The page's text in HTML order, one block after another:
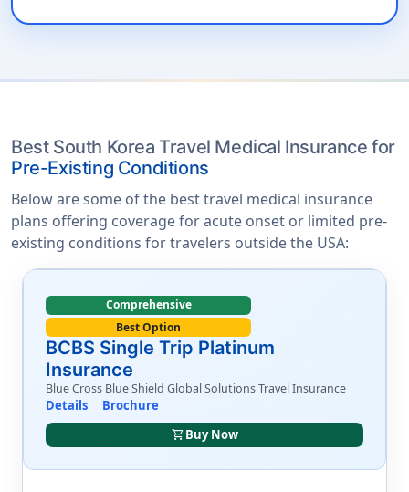
Best South Korea Travel Medical Insurance for
Pre-Existing Conditions
Below are some of the best travel medical insurance
plans offering coverage for acute onset or limited pre-
existing conditions for travelers outside the USA:
Comprehensive
Best Option
BCBS Single Trip Platinum
Insurance
Blue Cross Blue Shield Global Solutions Travel Insurance
Details Brochure
shopping_cartBuy Now